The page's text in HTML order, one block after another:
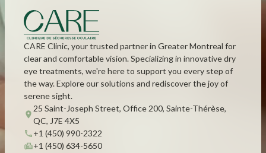
CARE Clinic, your trusted partner in Greater Montreal for
clear and comfortable vision. Specializing in innovative dry
eye treatments, we're here to support you every step of
the way. Explore our solutions and rediscover the joy of
serene sight.
25 Saint-Joseph Street, Office 200, Sainte-Thérèse,
QC, J7E 4X5
+1 (450) 990-2322
+1 (450) 634-5650